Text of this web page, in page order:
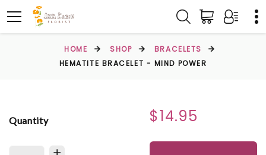
HOME SHOP
BRACELETS
HEMATITE BRACELET - MIND POWER
Quantity $14.95